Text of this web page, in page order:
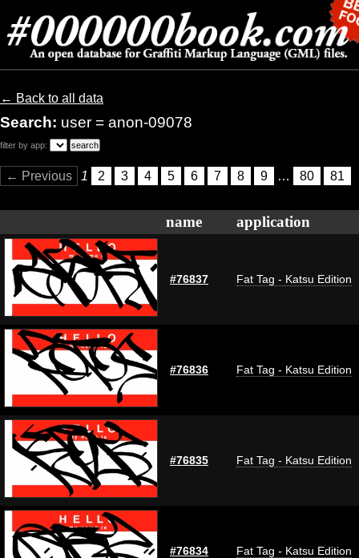
← Back to all data
Search: user = anon-09078
filter by app:
← Previous 1 2 3 4 5 6 7 8 9 … 80 81
name application
#76837 Fat Tag - Katsu Edition
#76836 Fat Tag - Katsu Edition
#76835 Fat Tag - Katsu Edition
#76834 Fat Tag - Katsu Edition